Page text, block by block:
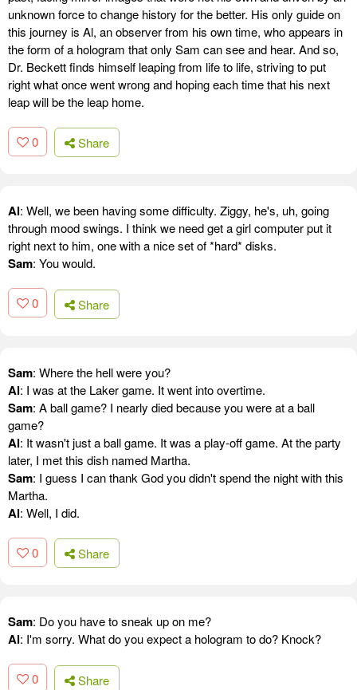
unknown force to change history for the better. His only guide on
this journey is Al, an observer from his own time, who appears in
the form of a hologram that only Sam can see and hear. And so,
Dr. Beckett finds himself leaping from life to life, striving to put
right what once went wrong and hoping each time that his next
leap will be the leap home.
0 Share
Al: Well, we been having some difficulty. Ziggy, he's, uh, going
through mood swings. I think we need get a girl computer put it
right next to him, one with a nice set of *hard* disks.
Sam: You would.
0 Share
Sam: Where the hell were you?
Al: I was at the Laker game. It went into overtime.
Sam: A ball game? I nearly died because you were at a ball
game?
Al: It wasn't just a ball game. It was a play-off game. At the party
later, I met this dish named Martha.
Sam: I guess I can thank God you didn't spend the night with this
Martha.
Al: Well, I did.
0 Share
Sam: Do you have to sneak up on me?
Al: I'm sorry. What do you expect a hologram to do? Knock?
0 Share